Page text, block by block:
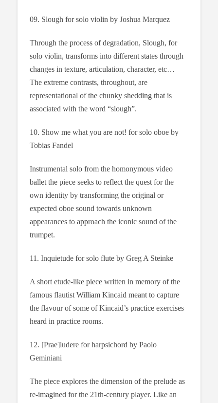
09. Slough for solo violin by Joshua Marquez
Through the process of degradation, Slough, for
solo violin, transforms into different states through
changes in texture, articulation, character, etc…
The extreme contrasts, throughout, are
representational of the chunky shedding that is
associated with the word “slough”.
10. Show me what you are not! for solo oboe by
Tobias Fandel
Instrumental solo from the homonymous video
ballet the piece seeks to reflect the quest for the
own identity by transforming the original or
expected oboe sound towards unknown
appearances to approach the iconic sound of the
trumpet.
11. Inquietude for solo flute by Greg A Steinke
A short etude-like piece written in memory of the
famous flautist William Kincaid meant to capture
the flavour of some of Kincaid’s practice exercises
heard in practice rooms.
12. [Prae]ludere for harpsichord by Paolo
Geminiani
The piece explores the dimension of the prelude as
re-imagined for the 21th-century player. Like an